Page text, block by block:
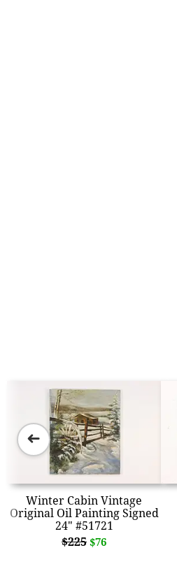
Winter Cabin Vintage
Original Oil Painting Signed
24" #51721
$225 $76
➜